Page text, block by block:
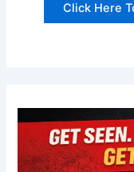
Click Here